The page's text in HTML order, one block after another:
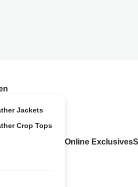
Jackets
Crop Tops
Online Exclusives